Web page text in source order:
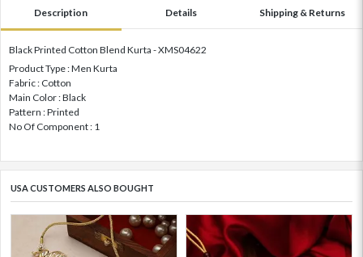
Description Details Shipping & Returns
Black Printed Cotton Blend Kurta - XMS04622
Product Type : Men Kurta
Fabric : Cotton
Main Color : Black
Pattern : Printed
No Of Component : 1
USA CUSTOMERS ALSO BOUGHT